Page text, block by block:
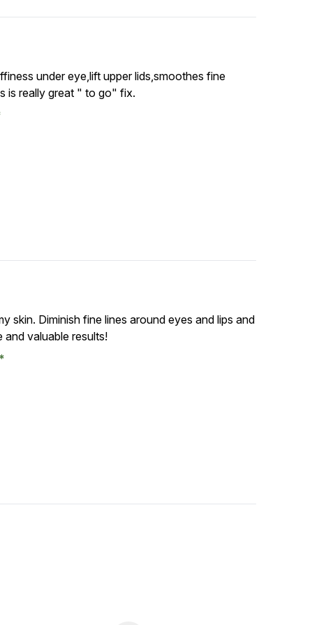
under eye,lift upper lids,smoothes fine
is really great " to go" fix.
skin. Diminish fine lines around eyes and lips and
valuable results!